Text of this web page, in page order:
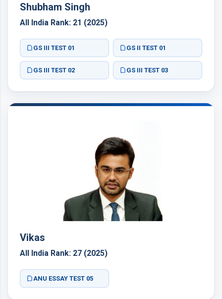
Shubham Singh
All India Rank: 21 (2025)
GS III TEST 01 GS II TEST 01
GS III TEST 02 GS III TEST 03
Vikas
All India Rank: 27 (2025)
ANU ESSAY TEST 05